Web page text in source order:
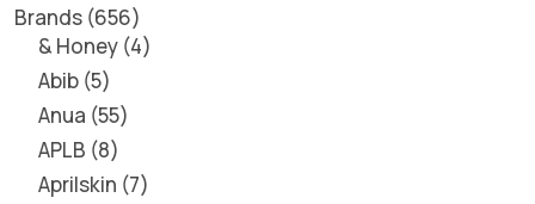
Brands 656
& Honey 4
Abib 5
Anua 55
APLB 8
Aprilskin 7